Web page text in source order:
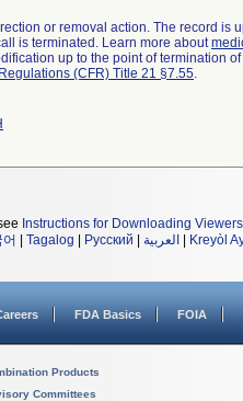
or removal action. The record is
is terminated. Learn more about
up to the point of termination
(CFR) Title 21 §7.55.
Instructions for Downloading
Tagalog Русский العربية Kreyòl
FDA Basics FOIA
Products
Committees